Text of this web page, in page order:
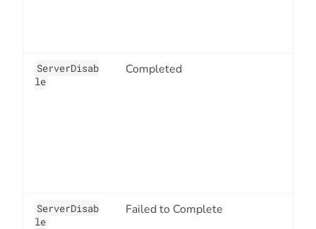
ServerDisab
le
Completed
ServerDisab
le
Failed to Complete